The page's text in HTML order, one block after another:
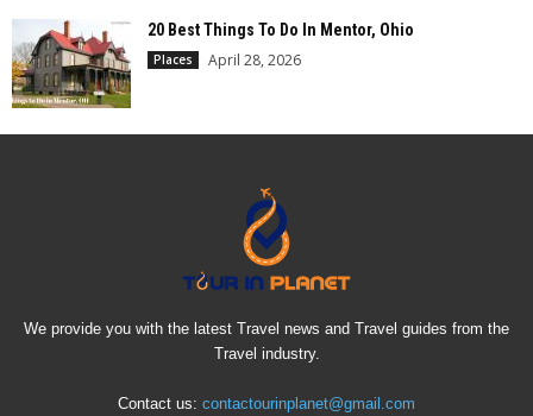
20 Best Things To Do In Mentor, Ohio
Places April 28, 2026
We provide you with the latest Travel news and Travel guides from the
Travel industry.
Contact us: contactourinplanet@gmail.com